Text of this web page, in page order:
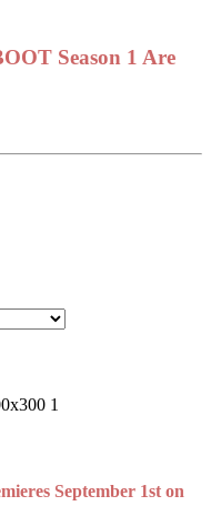
Season 1 Are
September 1st on